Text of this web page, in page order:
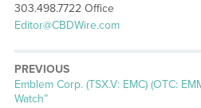
303.498.7722 Office
Editor@CBDWire.com
PREVIOUS
Previous
post:
Emblem Corp. (TSX.V: EMC) (OTC:
Watch”